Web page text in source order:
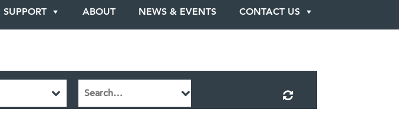
SUPPORT ABOUT NEWS & EVENTS CONTACT US